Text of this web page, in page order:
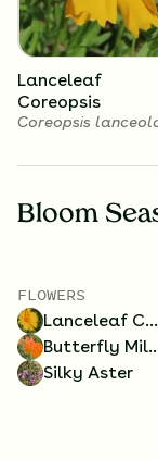
Lanceleaf
Coreopsis
Coreopsis
Bloom
FLOWERS
Lanceleaf Coreopsis
Butterfly
Silky Aster